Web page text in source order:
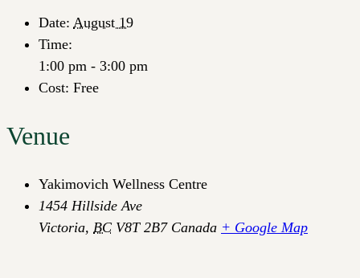
Date: August 19
Time:
1:00 pm - 3:00 pm
Cost: Free
Venue
Yakimovich Wellness Centre
1454 Hillside Ave
Victoria, BC V8T 2B7 Canada + Google Map